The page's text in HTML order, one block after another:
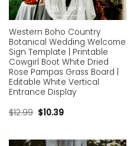
Western Boho Country
Botanical Wedding Welcome
Sign Template | Printable
Cowgirl Boot White Dried
Rose Pampas Grass Board |
Editable White Vertical
Entrance Display
$12.99 $10.39